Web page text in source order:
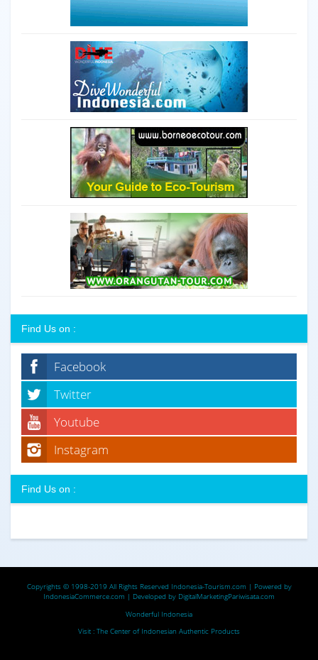
Find Us on :
Facebook
Twitter
Youtube
Instagram
Find Us on :
Copyrights © 1998-2019 All Rights Reserved Indonesia-Tourism.com | Powered by
IndonesiaCommerce.com | Developed by DigitalMarketingPariwisata.com
Wonderful Indonesia
Visit : The Center of Indonesian Authentic Products